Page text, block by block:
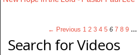
← Previous 1 2 3 4 5 6 7 8 9 …
Search for Videos